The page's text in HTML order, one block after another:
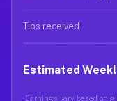
Tips received
Estimated
Earnings vary based on